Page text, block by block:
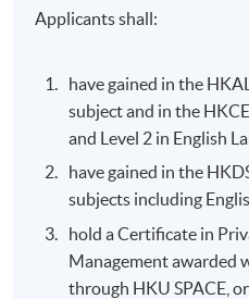
experiences with Qantas,
Business aviation (private
Metrojet - a sister
Airlines corporate head
the Australia Tourism
Front Office operations
Applicants shall:
have gained in the
subject and in the
and Level 2 in English
have gained in the
subjects including
hold a Certificate in
Management awarded
through HKU SPACE,